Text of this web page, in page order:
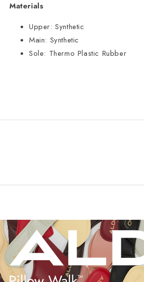
Materials
Upper: Synthetic
Main: Synthetic
Sole: Thermo Plastic Rubber